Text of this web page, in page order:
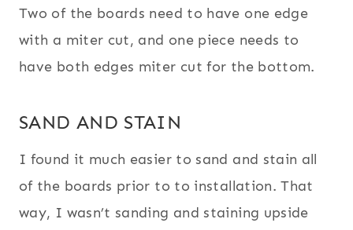
Two of the boards need to have one edge
with a miter cut, and one piece needs to
have both edges miter cut for the bottom.
SAND AND STAIN
I found it much easier to sand and stain all
of the boards prior to to installation. That
way, I wasn’t sanding and staining upside